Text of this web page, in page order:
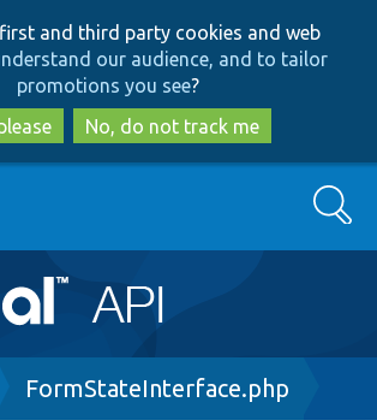
to
main
content
to
search
first and third party cookies and web
our audience, and to tailor
promotions you see?
No, do not track me
Search
FormStateInterface.php